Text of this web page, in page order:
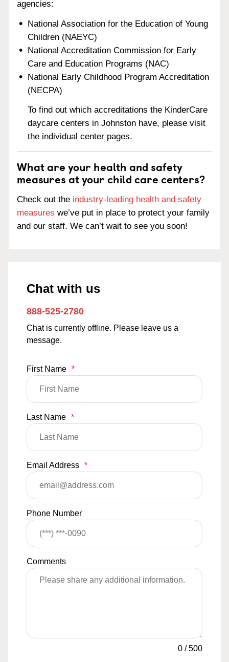
agencies:
National Association for the Education of Young
Children (NAEYC)
National Accreditation Commission for Early
Care and Education Programs (NAC)
National Early Childhood Program Accreditation
(NECPA)
To find out which accreditations the KinderCare
daycare centers in Johnston have, please visit
the individual center pages.
What are your health and safety
measures at your child care centers?
Check out the industry-leading health and safety
measures we’ve put in place to protect your family
and our staff. We can’t wait to see you soon!
Chat with us
888-525-2780
Chat is currently offline. Please leave us a
message.
First Name *
Last Name *
Email Address *
Phone Number
Comments
0 /500